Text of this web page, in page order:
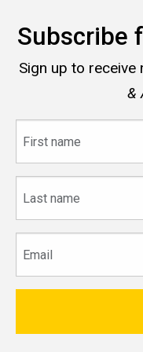
Subscribe
Sign up to
&
name
name